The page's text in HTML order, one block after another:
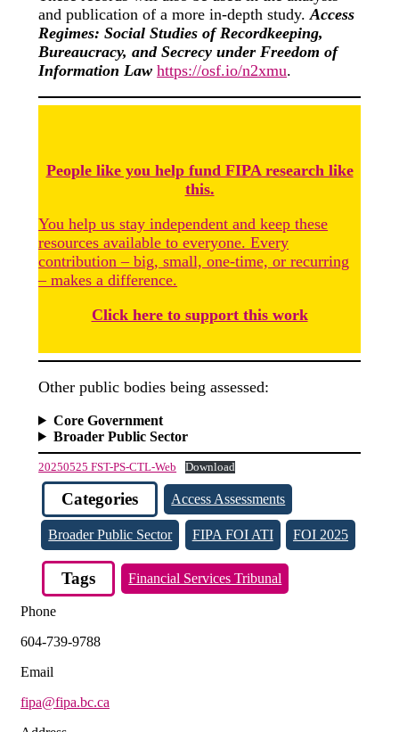
and publication of a more in-depth study.Access
Regimes: Social Studies of Recordkeeping,
Bureaucracy, and Secrecy under Freedom of
Information Law https://osf.io/n2xmu.
People like you help fund FIPA research like
this.
You help us stay independent and keep these
resources available to everyone. Every
contribution – big, small, one-time, or recurring
– makes a difference.
Click here to support this work
Other public bodies being assessed:
Core Government
Broader Public Sector
20250525 FST-PS-CTL-Web Download
Categories Access Assessments
Broader Public Sector FIPA FOI ATI FOI 2025
Tags Financial Services Tribunal
Phone
604-739-9788
Email
fipa@fipa.bc.ca